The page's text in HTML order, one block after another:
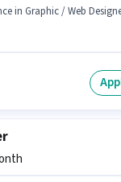
in Graphic / Web